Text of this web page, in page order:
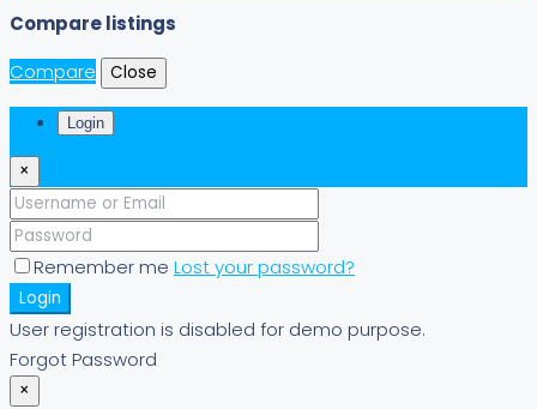
Compare listings
Compare
Close
Login
×
Remember me Lost your password?
Login
User registration is disabled for demo purpose.
Forgot Password
×